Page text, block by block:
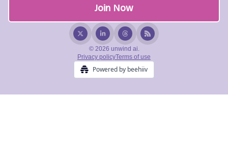
© 2026 unwind ai.
Privacy policyTerms of use
Powered by beehiiv